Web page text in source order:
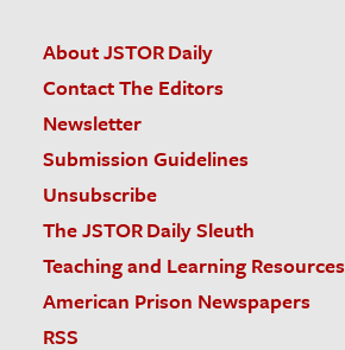
About JSTOR Daily
Contact The Editors
Newsletter
Submission Guidelines
Unsubscribe
The JSTOR Daily Sleuth
Teaching and Learning Resources
American Prison Newspapers
RSS